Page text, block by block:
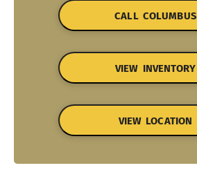
CALL COLUMBUS
VIEW INVENTORY
VIEW LOCATION